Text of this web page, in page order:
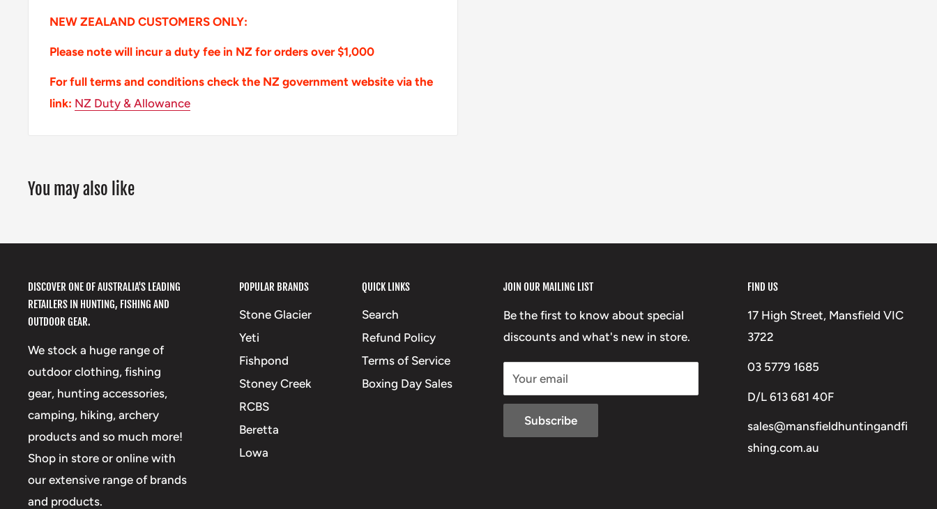
NEW ZEALAND CUSTOMERS ONLY:
Please note will incur a duty fee in NZ for orders over $1,000
For full terms and conditions check the NZ government website via the
link: NZ Duty & Allowance
You may also like
DISCOVER ONE OF AUSTRALIA'S LEADING
RETAILERS IN HUNTING, FISHING AND
OUTDOOR GEAR.
We stock a huge range of
outdoor clothing, fishing
gear, hunting accessories,
camping, hiking, archery
products and so much more!
Shop in store or online with
our extensive range of brands
and products.
POPULAR BRANDS
Stone Glacier
Yeti
Fishpond
Stoney Creek
RCBS
Beretta
Lowa
QUICK LINKS
Search
Refund Policy
Terms of Service
Boxing Day Sales
JOIN OUR MAILING LIST
Be the first to know about special
discounts and what's new in store.
Your email
Subscribe
FIND US
17 High Street, Mansfield VIC
3722
03 5779 1685
D/L 613 681 40F
sales@mansfieldhuntingandfi
shing.com.au